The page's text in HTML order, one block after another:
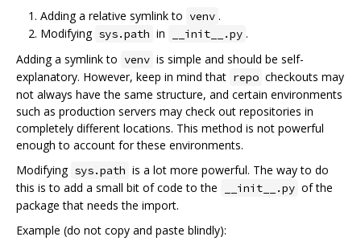
Adding a relative symlink to venv .
Modifying sys.path in __init__.py .
Adding a symlink to venv is simple and should be self-
explanatory. However, keep in mind that repo checkouts may
not always have the same structure, and certain environments
such as production servers may check out repositories in
completely different locations. This method is not powerful
enough to account for these environments.
Modifying sys.path is a lot more powerful. The way to do
this is to add a small bit of code to the
__init__.py of the
package that needs the import.
Example (do not copy and paste blindly):